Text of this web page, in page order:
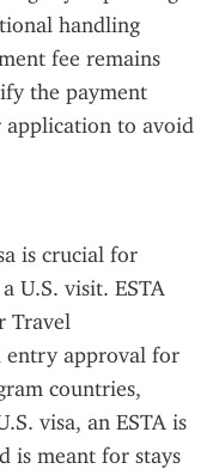
handling
fee remains
the payment
to avoid
is crucial for
U.S. visit. ESTA
Travel
entry approval for
countries,
visa, an ESTA is
is meant for stays